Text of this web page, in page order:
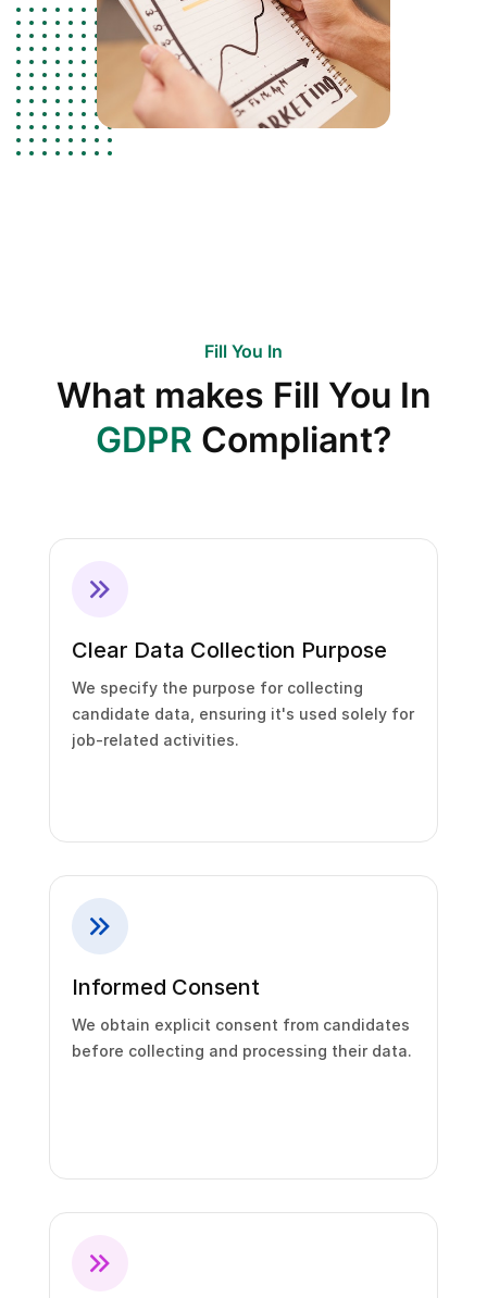
Fill You In
What makes Fill You In
GDPR Compliant?
Clear Data Collection Purpose
We specify the purpose for collecting
candidate data, ensuring it's used solely for
job-related activities.
Informed Consent
We obtain explicit consent from candidates
before collecting and processing their data.